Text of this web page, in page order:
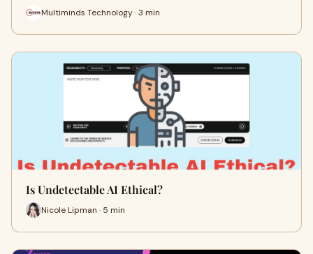
Multiminds Technology · 3 min
Is Undetectable AI Ethical?
Nicole Lipman · 5 min